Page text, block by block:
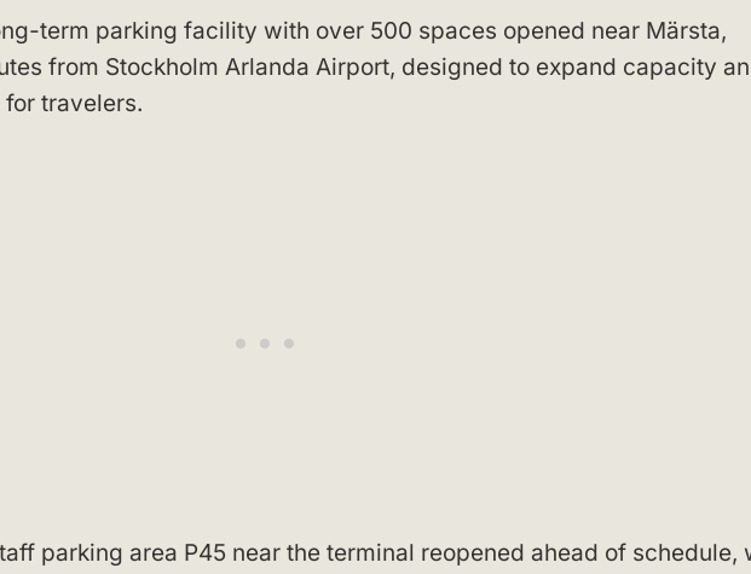
term parking facility with over 500 spaces opened near Märsta,
from Stockholm Arlanda Airport, designed to expand capacity
travelers.
parking area P45 near the terminal reopened ahead of schedule,